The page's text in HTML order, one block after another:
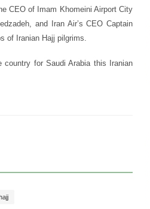
CEO of Imam Khomeini Airport City
and Iran Air’s CEO Captain
of Iranian Hajj pilgrims.
for Saudi Arabia this Iranian